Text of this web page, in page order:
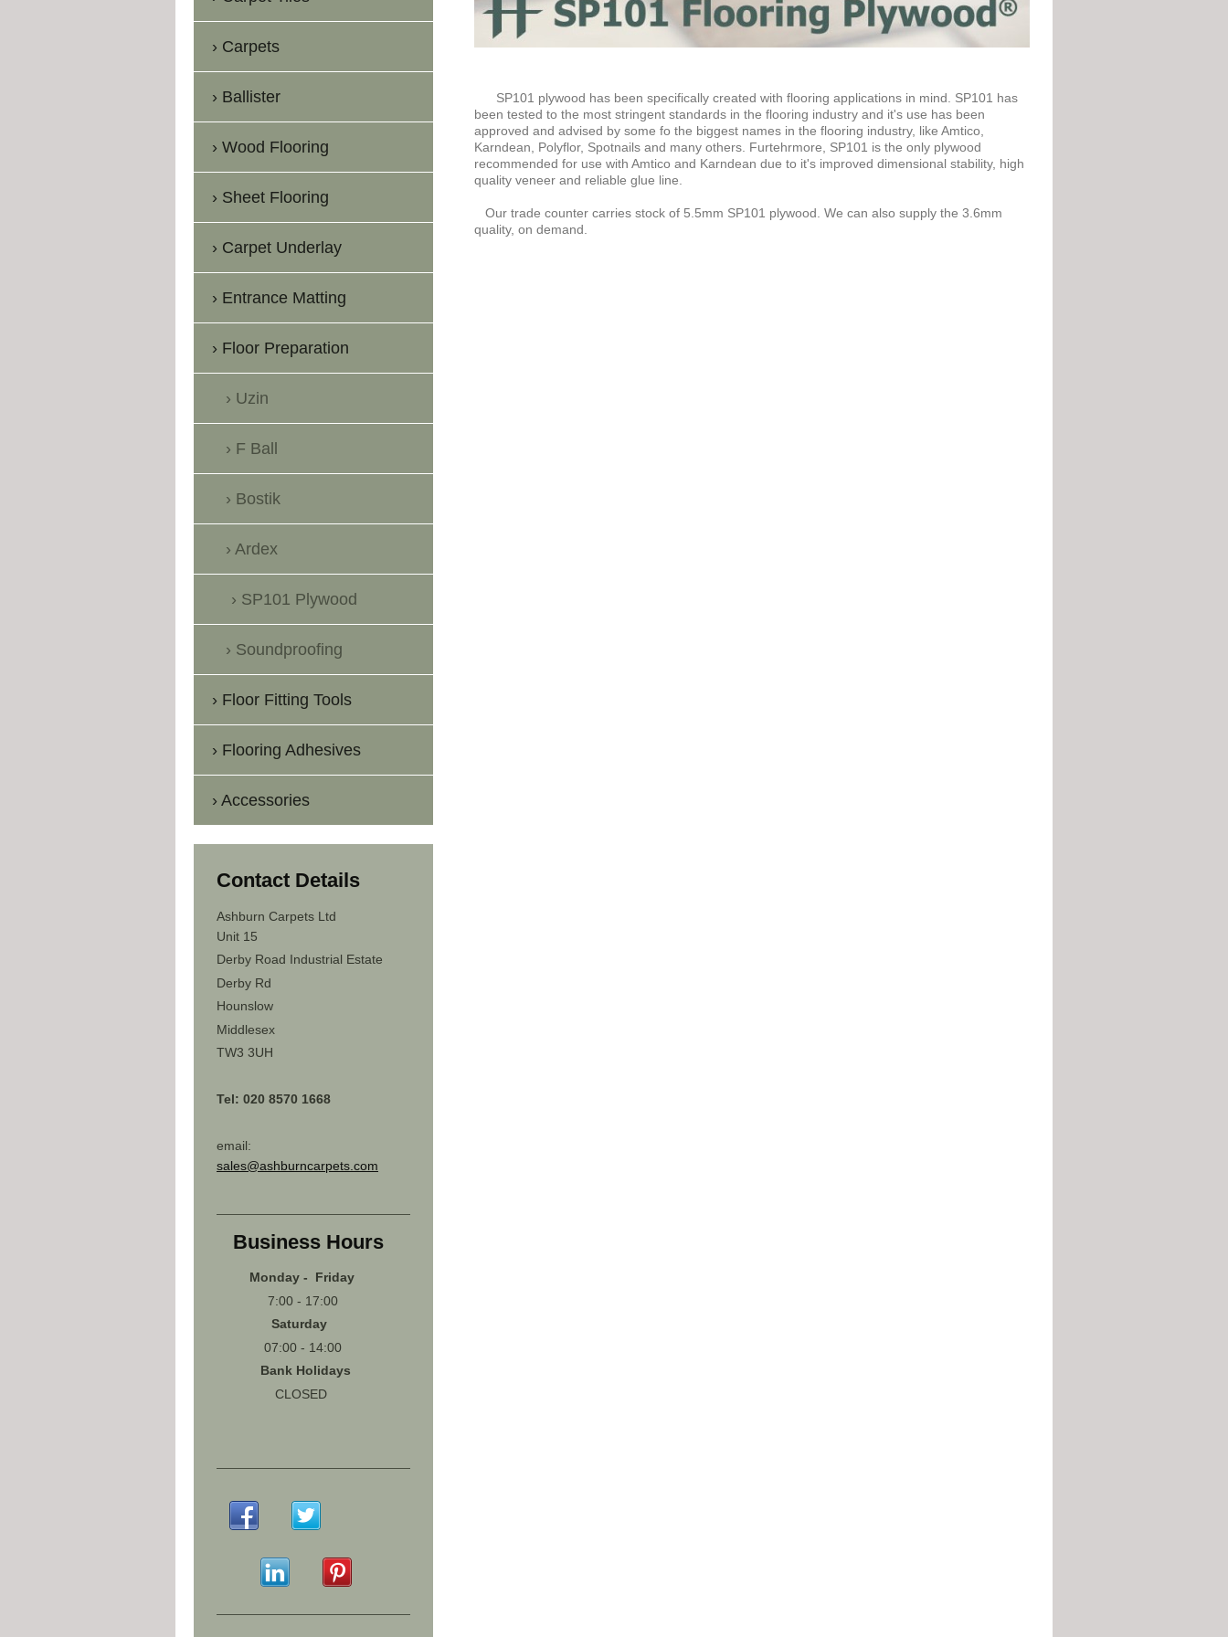
SP101 plywood has been specifically created with flooring applications in mind. SP101 has
been tested to the most stringent standards in the flooring industry and it's use has been
approved and advised by some fo the biggest names in the flooring industry, like Amtico,
Karndean, Polyflor, Spotnails and many others. Furtehrmore, SP101 is the only plywood
recommended for use with Amtico and Karndean due to it's improved dimensional stability, high
quality veneer and reliable glue line.
Our trade counter carries stock of 5.5mm SP101 plywood. We can also supply the 3.6mm
quality, on demand.
Carpets
Ballister
Wood Flooring
Sheet Flooring
Carpet Underlay
Entrance Matting
Floor Preparation
Uzin
F Ball
Bostik
Ardex
SP101 Plywood
Soundproofing
Floor Fitting Tools
Flooring Adhesives
Accessories
Contact Details
Ashburn Carpets Ltd
Unit 15
Derby Road Industrial Estate
Derby Rd
Hounslow
Middlesex
TW3 3UH
Tel: 020 8570 1668
email:
sales@ashburncarpets.com
Business Hours
Monday - Friday
7:00 - 17:00
Saturday
07:00 - 14:00
Bank Holidays
CLOSED